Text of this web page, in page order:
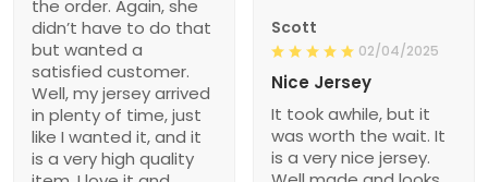
the order. Again, she
didn’t have to do that
but wanted a
satisfied customer.
Well, my jersey arrived
in plenty of time, just
like I wanted it, and it
is a very high quality
Scott
02/04/2025
Nice Jersey
It took awhile, but it
was worth the wait. It
is a very nice jersey.